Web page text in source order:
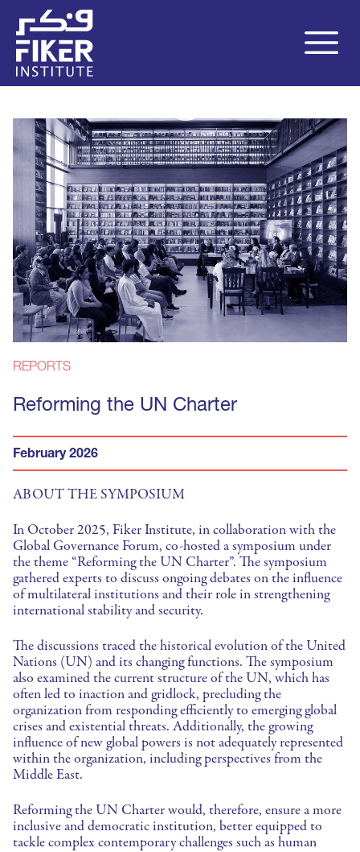
REPORTS
Reforming the UN Charter
February 2026
ABOUT THE SYMPOSIUM
In October 2025, Fiker Institute, in collaboration with the
Global Governance Forum, co-hosted a symposium under
the theme “Reforming the UN Charter”. The symposium
gathered experts to discuss ongoing debates on the influence
of multilateral institutions and their role in strengthening
international stability and security.
The discussions traced the historical evolution of the United
Nations (UN) and its changing functions. The symposium
also examined the current structure of the UN, which has
often led to inaction and gridlock, precluding the
organization from responding efficiently to emerging global
crises and existential threats. Additionally, the growing
influence of new global powers is not adequately represented
within the organization, including perspectives from the
Middle East.
Reforming the UN Charter would, therefore, ensure a more
inclusive and democratic institution, better equipped to
tackle complex contemporary challenges such as human